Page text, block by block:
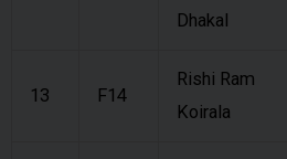
Dhakal
13 F14
Rishi Ram
Koirala